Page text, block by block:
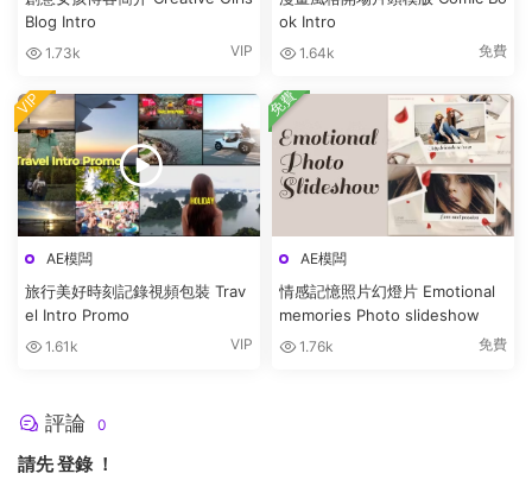
Blog Intro
1.73k VIP
ok Intro
1.64k 免費
AE模闆
旅行美好時刻記錄視頻包裝 Trav
el Intro Promo
1.61k VIP
VIP
AE模闆
情感記憶照片幻燈片 Emotional
memories Photo slideshow
1.76k 免費
免費
評論 0
請先登錄！